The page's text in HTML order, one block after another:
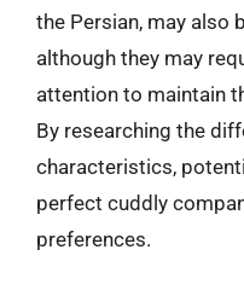
the Persian, may also
although they may
attention to maintain
By researching the
characteristics,
perfect cuddly
preferences.